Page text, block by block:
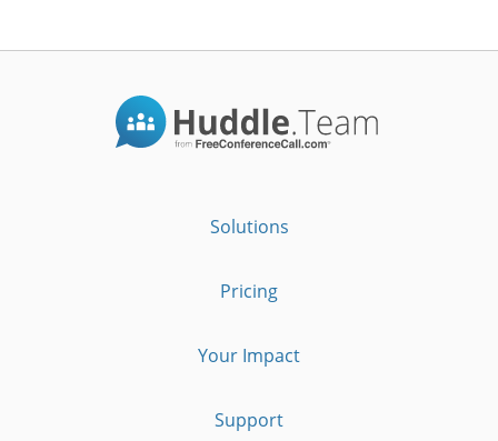
Solutions
Pricing
Your Impact
Support